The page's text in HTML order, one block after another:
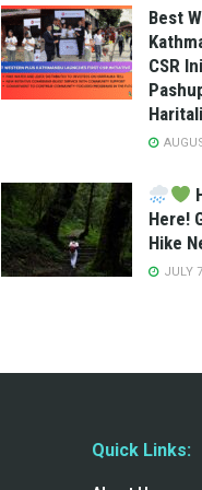
Best
CSR
Here!
Hike
JULY
Quick Links: